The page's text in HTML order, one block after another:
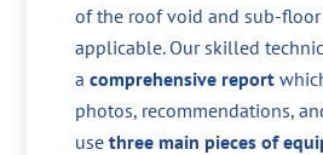
of the roof void and sub-
applicable. Our skilled
acomprehensive report
photos, recommendations,
usethree main pieces of